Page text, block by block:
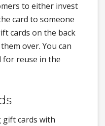
to either invest
card to someone
cards on the back
over. You can
for reuse in the
gift cards with